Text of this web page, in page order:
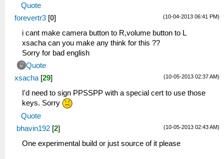
Quote
(10-04-2013 06:41 PM)
forevertr3 [0]
i cant make camera button to R,volume button to L
xsacha can you make any think for this ??
Sorry for bad english
Quote
(10-05-2013 02:37 AM)
xsacha [29]
I'd need to sign PPSSPP with a special cert to use those
keys. Sorry
Quote
(10-05-2013 02:43 AM)
bhavin192 [2]
One experimental build or just source of it please